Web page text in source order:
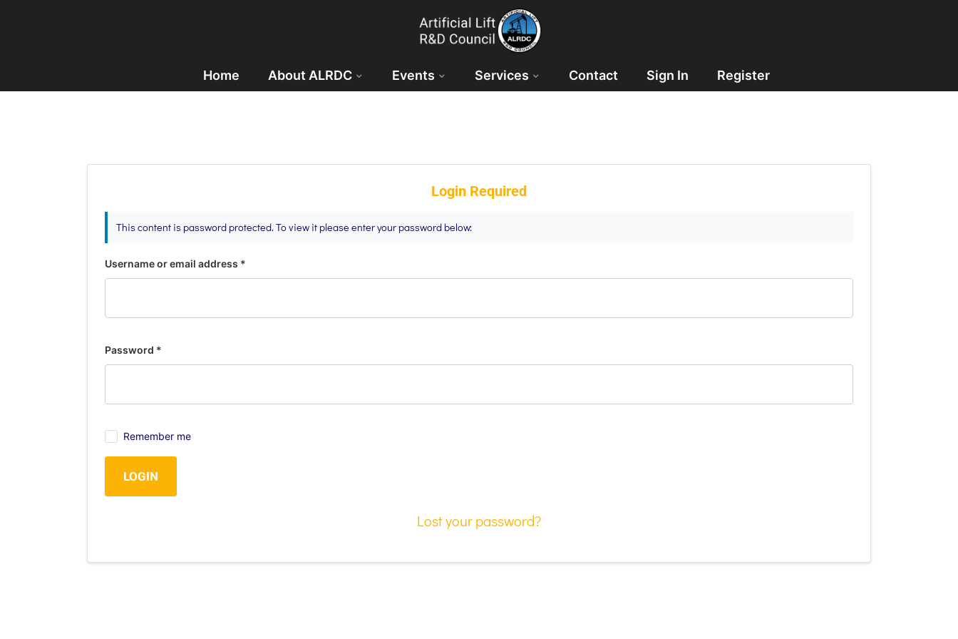
Home About ALRDC Events Services Contact Sign In Register
Login Required
This content is password protected. To view it please enter your password below:
Username or email address *
Password *
Remember me
LOGIN
Lost your password?